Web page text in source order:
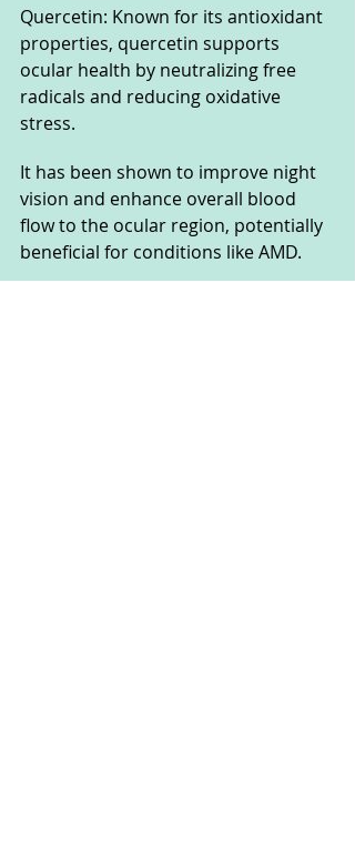
Quercetin: Known for its antioxidant
properties, quercetin supports
ocular health by neutralizing free
radicals and reducing oxidative
stress.
It has been shown to improve night
vision and enhance overall blood
flow to the ocular region, potentially
beneficial for conditions like AMD.